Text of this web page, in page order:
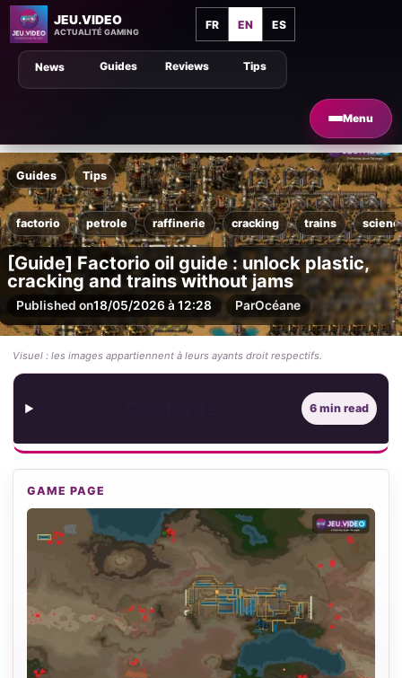
JEU.VIDEO
ACTUALITÉ GAMING
FR EN ES
Menu
Tips
Guides Reviews
News
Guides Tips
factorio petrole raffinerie cracking trains
[Guide] Factorio oil guide : unlock plastic,
cracking and trains without jams
Published on18/05/2026 à 12:28 ParOcéane
Visuel : les images appartiennent à leurs ayants droit respectifs.
6 min read
GAME PAGE